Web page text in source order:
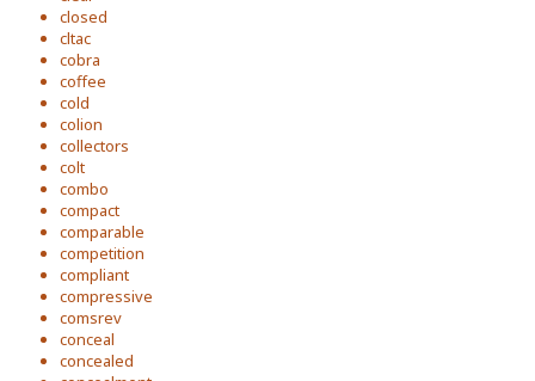
closed
cltac
cobra
coffee
cold
colion
collectors
colt
combo
compact
comparable
competition
compliant
compressive
comsrev
conceal
concealed